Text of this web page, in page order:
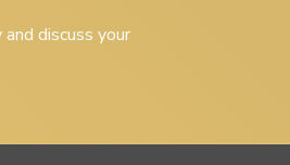
discuss your